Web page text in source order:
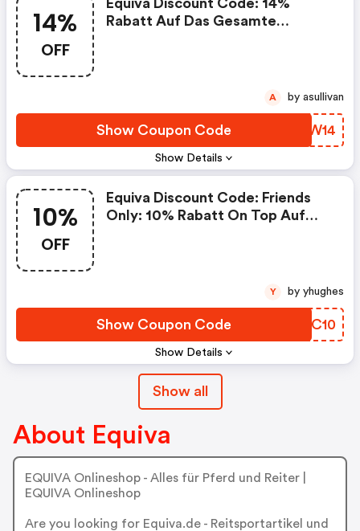
14%
OFF
Show Details
Equiva Discount Code: 14%
Rabatt Auf Das Gesamte
Show Coupon Code OXSW14
A by asullivan
10%
OFF
Show Details
Equiva Discount Code: Friends
Only: 10% Rabatt On Top Auf
Show Coupon Code ANEC10
Y by yhughes
Show all
About Equiva
EQUIVA Onlineshop - Alles für Pferd und Reiter |
EQUIVA Onlineshop
Are you looking for Equiva.de - Reitsportartikel und